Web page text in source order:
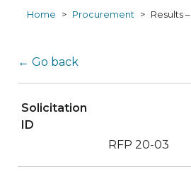
Home > Procurement > Results
← Go back
Solicitation
ID
RFP 20-03